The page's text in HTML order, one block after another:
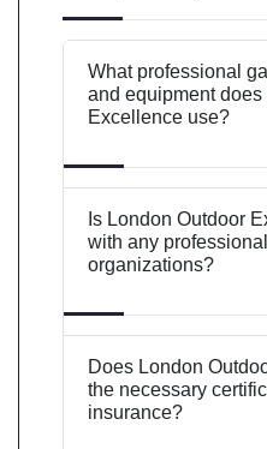
What professional
and equipment
Excellence use?
Is London Outdoor
with any
organizations?
Does London
the necessary
insurance?